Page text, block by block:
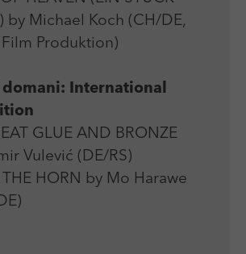
by Michael Koch (CH/DE,
Film Produktion)
International
GLUE AND BRONZE
Vulević (DE/RS)
THE HORN by Mo Harawe